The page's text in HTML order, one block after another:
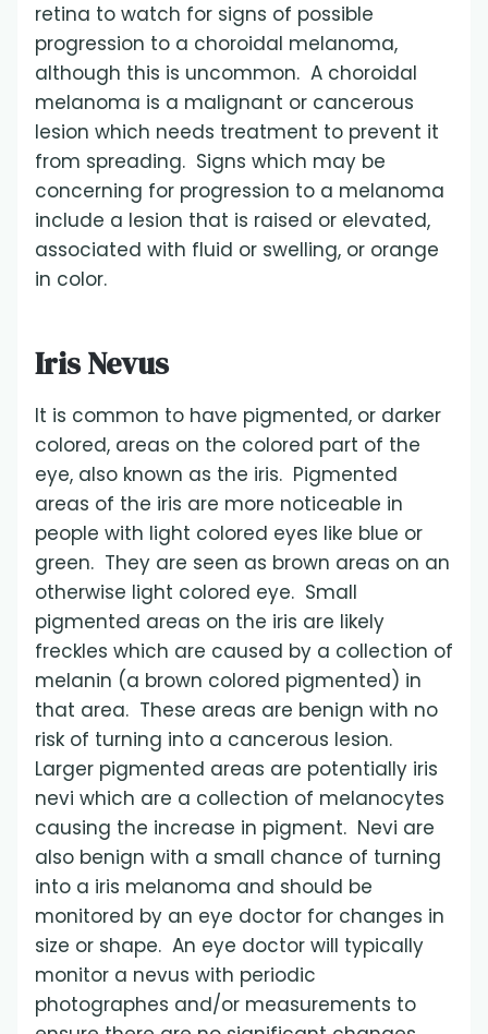
retina to watch for signs of possible
progression to a choroidal melanoma,
although this is uncommon. A choroidal
melanoma is a malignant or cancerous
lesion which needs treatment to prevent it
from spreading. Signs which may be
concerning for progression to a melanoma
include a lesion that is raised or elevated,
associated with fluid or swelling, or orange
in color.
Iris Nevus
It is common to have pigmented, or darker
colored, areas on the colored part of the
eye, also known as the iris. Pigmented
areas of the iris are more noticeable in
people with light colored eyes like blue or
green. They are seen as brown areas on an
otherwise light colored eye. Small
pigmented areas on the iris are likely
freckles which are caused by a collection of
melanin (a brown colored pigmented) in
that area. These areas are benign with no
risk of turning into a cancerous lesion.
Larger pigmented areas are potentially iris
nevi which are a collection of melanocytes
causing the increase in pigment. Nevi are
also benign with a small chance of turning
into a iris melanoma and should be
monitored by an eye doctor for changes in
size or shape. An eye doctor will typically
monitor a nevus with periodic
photographes and/or measurements to